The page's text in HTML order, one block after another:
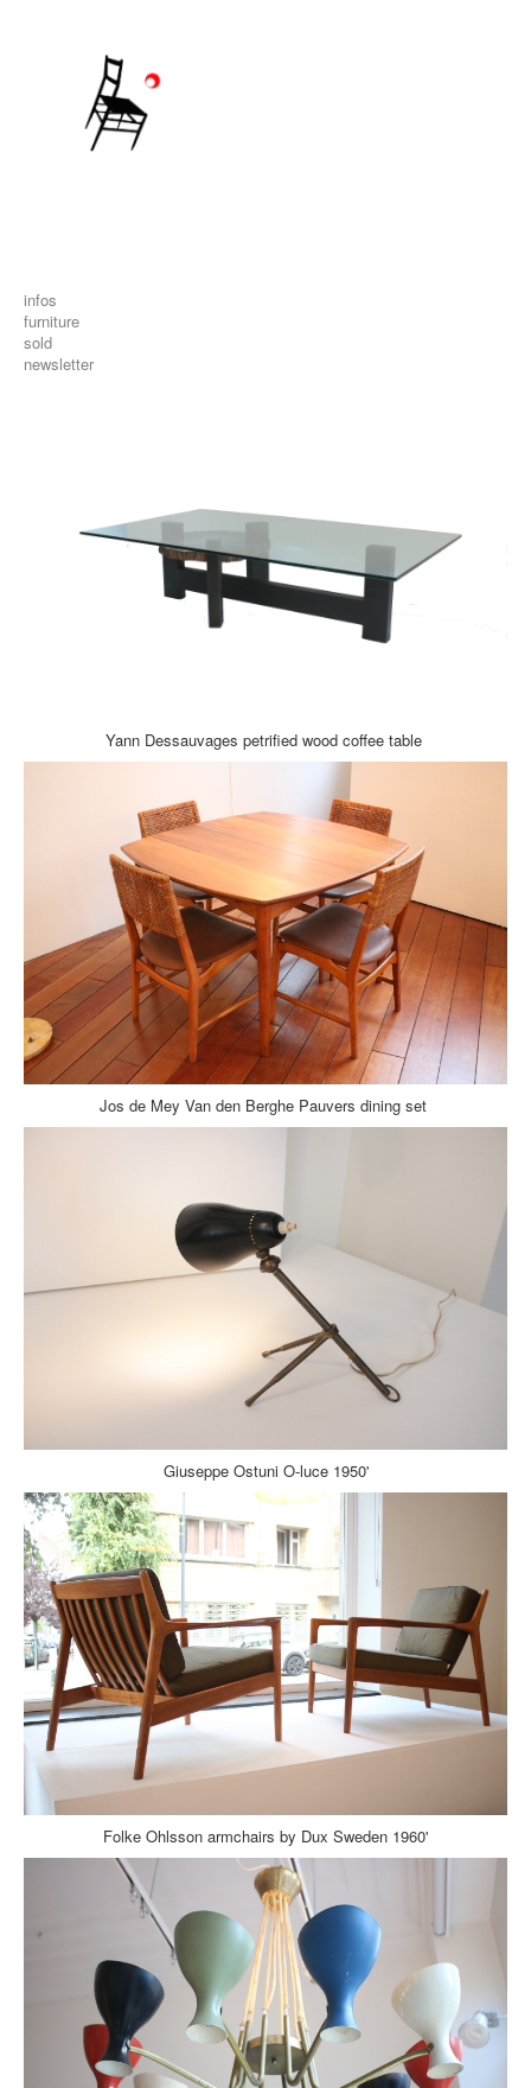
infos
furniture
sold
newsletter
Yann Dessauvages petrified wood coffee table
Jos de Mey Van den Berghe Pauvers dining set
Giuseppe Ostuni O-luce 1950'
Folke Ohlsson armchairs by Dux Sweden 1960'